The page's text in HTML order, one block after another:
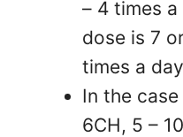
– 4 times
dose is 7
times a
In the
6CH, 5 –